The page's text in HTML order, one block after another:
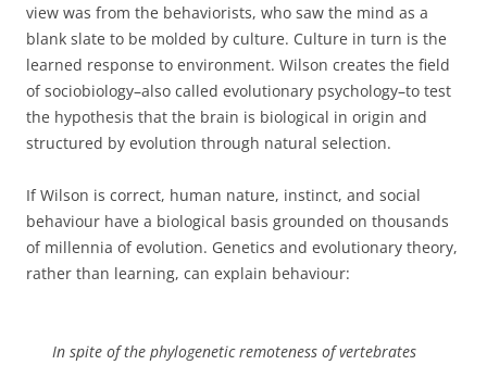
view was from the behaviorists, who saw the mind as a
blank slate to be molded by culture. Culture in turn is the
learned response to environment. Wilson creates the field
of sociobiology–also called evolutionary psychology–to test
the hypothesis that the brain is biological in origin and
structured by evolution through natural selection.
If Wilson is correct, human nature, instinct, and social
behaviour have a biological basis grounded on thousands
of millennia of evolution. Genetics and evolutionary theory,
rather than learning, can explain behaviour:
In spite of the phylogenetic remoteness of vertebrates